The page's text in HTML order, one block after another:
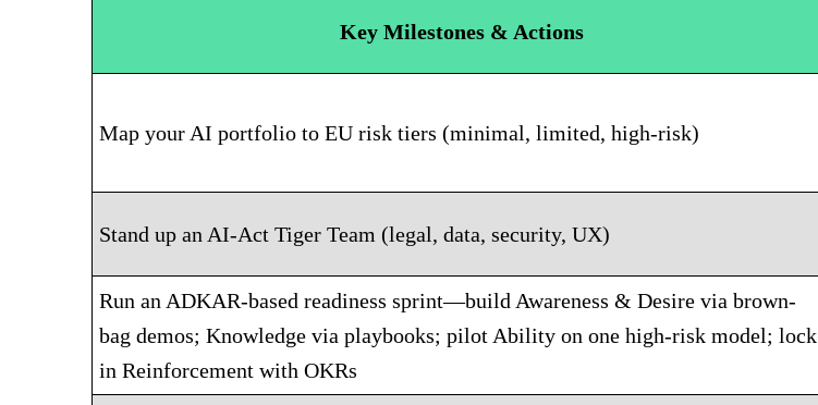
Key Milestones & Actions
Map your AI portfolio to EU risk tiers (minimal, limited, high-risk)
Stand up an AI-Act Tiger Team (legal, data, security, UX)
Run an ADKAR-based readiness sprint—build Awareness & Desire via brown-
bag demos; Knowledge via playbooks; pilot Ability on one high-risk model; lock
in Reinforcement with OKRs